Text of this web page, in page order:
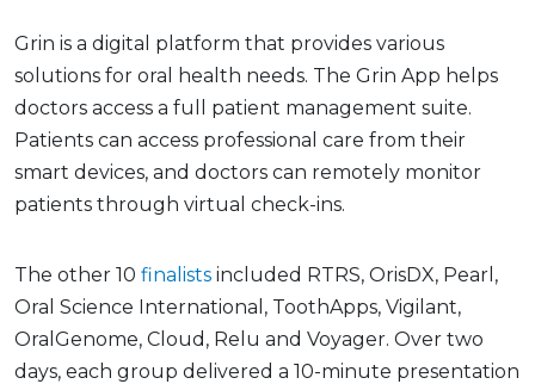
Grin is a digital platform that provides various
solutions for oral health needs. The Grin App helps
doctors access a full patient management suite.
Patients can access professional care from their
smart devices, and doctors can remotely monitor
patients through virtual check-ins.
The other 10 finalists included RTRS, OrisDX, Pearl,
Oral Science International, ToothApps, Vigilant,
OralGenome, Cloud, Relu and Voyager. Over two
days, each group delivered a 10-minute presentation